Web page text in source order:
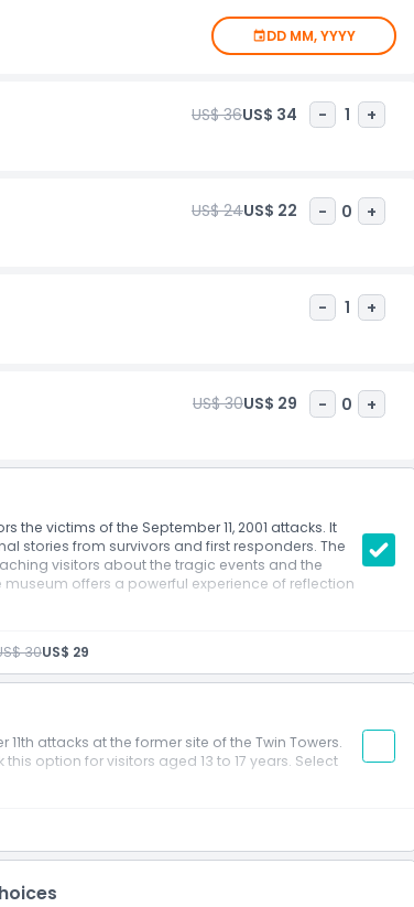
experience. Book your visit to honor, remember,
DD MM, YYYY
US$ 36US$ 34 - 1 +
US$ 24US$ 22 - 0 +
- 1 +
US$ 30US$ 29 - 0 +
the victims of the September 11, 2001 attacks. It
stories from survivors and first responders. The
visitors about the tragic events and the
museum offers a powerful experience of reflection
30US$ 29
attacks at the former site of the Twin Towers.
option for visitors aged 13 to 17 years. Select